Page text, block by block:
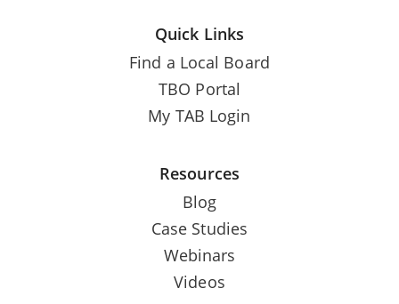
Quick Links
Find a Local Board
TBO Portal
My TAB Login
Resources
Blog
Case Studies
Webinars
Videos